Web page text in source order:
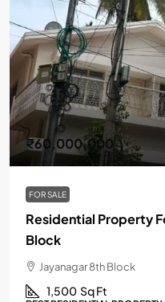
₹60,000,000
FOR SALE
Residential Property
Block
Jayanagar 8th Block
1,500 Sq Ft